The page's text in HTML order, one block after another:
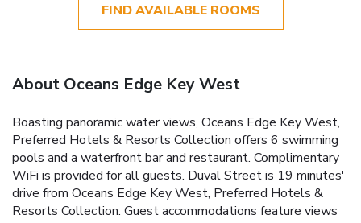
FIND AVAILABLE ROOMS
About Oceans Edge Key West
Boasting panoramic water views, Oceans Edge Key West,
Preferred Hotels & Resorts Collection offers 6 swimming
pools and a waterfront bar and restaurant. Complimentary
WiFi is provided for all guests. Duval Street is 19 minutes'
drive from Oceans Edge Key West, Preferred Hotels &
Resorts Collection. Guest accommodations feature views